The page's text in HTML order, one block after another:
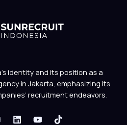
identity and its position as a
in Jakarta, emphasizing its
recruitment endeavors.